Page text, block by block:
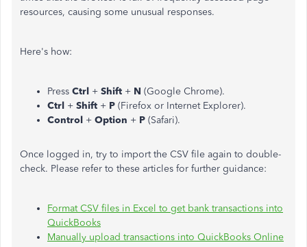
resources, causing some unusual responses.
Here's how:
Press Ctrl + Shift + N (Google Chrome).
Ctrl + Shift + P (Firefox or Internet Explorer).
Control + Option + P (Safari).
Once logged in, try to import the CSV file again to double-
check. Please refer to these articles for further guidance:
Format CSV files in Excel to get bank transactions into
QuickBooks
Manually upload transactions into QuickBooks Online